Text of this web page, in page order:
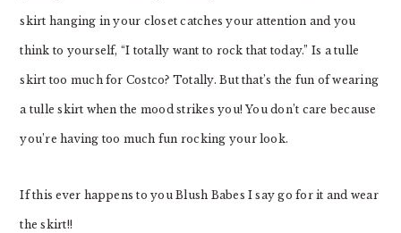
skirt hanging in your closet catches your attention and you
think to yourself, “I totally want to rock that today.” Is a tulle
skirt too much for Costco? Totally. But that’s the fun of wearing
a tulle skirt when the mood strikes you! You don’t care because
you’re having too much fun rocking your look.
If this ever happens to you Blush Babes I say go for it and wear
the skirt!!